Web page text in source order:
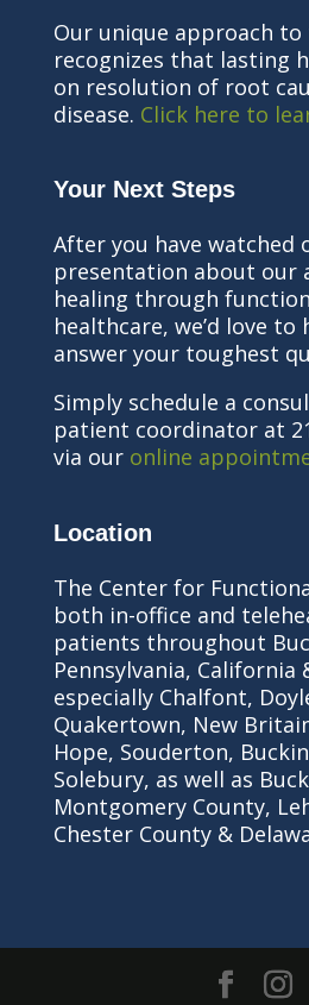
Our unique approach
recognizes that lasting
on resolution of root
disease. Click here to
Your Next Steps
After you have watched
presentation about our
healing through
healthcare, we’d love
answer your toughest
Simply schedule a
patient coordinator at
via our online
Location
The Center for
both in-office and
patients throughout
Pennsylvania, California
especially Chalfont,
Quakertown, New
Hope, Souderton,
Solebury, as well as
Montgomery County,
Chester County &